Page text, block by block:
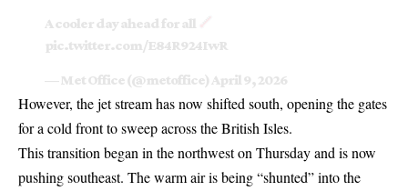
A cooler day ahead for all
pic.twitter.com/E84R924IwR
— Met Office (@metoffice) April 9, 2026
However, the jet stream has now shifted south, opening the gates
for a cold front to sweep across the British Isles.
This transition began in thenorthwest on Thursdayand is now
pushing southeast. The warm air is being “shunted” into the